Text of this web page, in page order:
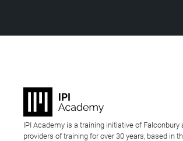
IPI Academy is a training initiative of
providers of training for over 30 years, based in